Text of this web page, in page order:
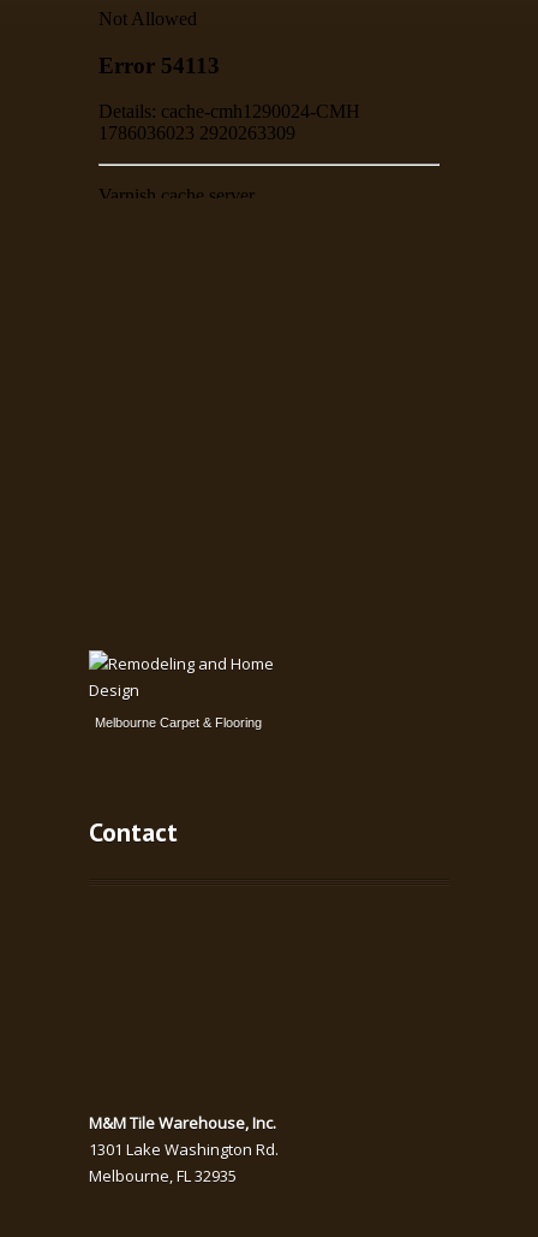
Melbourne Carpet & Flooring
Contact
M&M Tile Warehouse, Inc.
1301 Lake Washington Rd.
Melbourne,FL32935